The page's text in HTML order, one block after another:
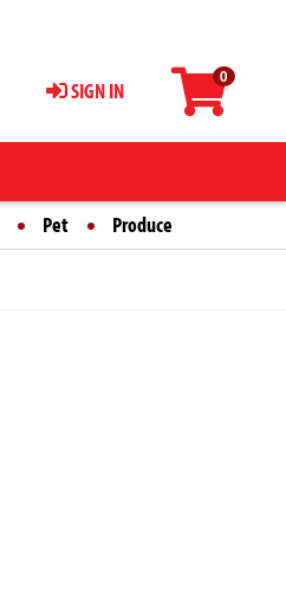
0
SIGN IN
Pet Produce